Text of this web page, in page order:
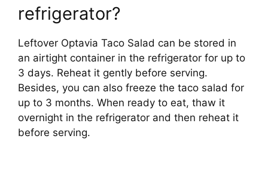
refrigerator?
Leftover Optavia Taco Salad can be stored in
an airtight container in the refrigerator for up to
3 days. Reheat it gently before serving.
Besides, you can also freeze the taco salad for
up to 3 months. When ready to eat, thaw it
overnight in the refrigerator and then reheat it
before serving.